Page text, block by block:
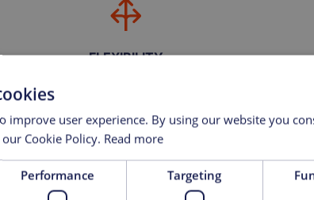
FLEXIBILITY
equipment, including conventional construction,
or take advantage of KeyPlants’ modular
manufacturing capabilities.
We
and
improve user experience. By using our website you
Cookie Policy. Read more
Performance Targeting